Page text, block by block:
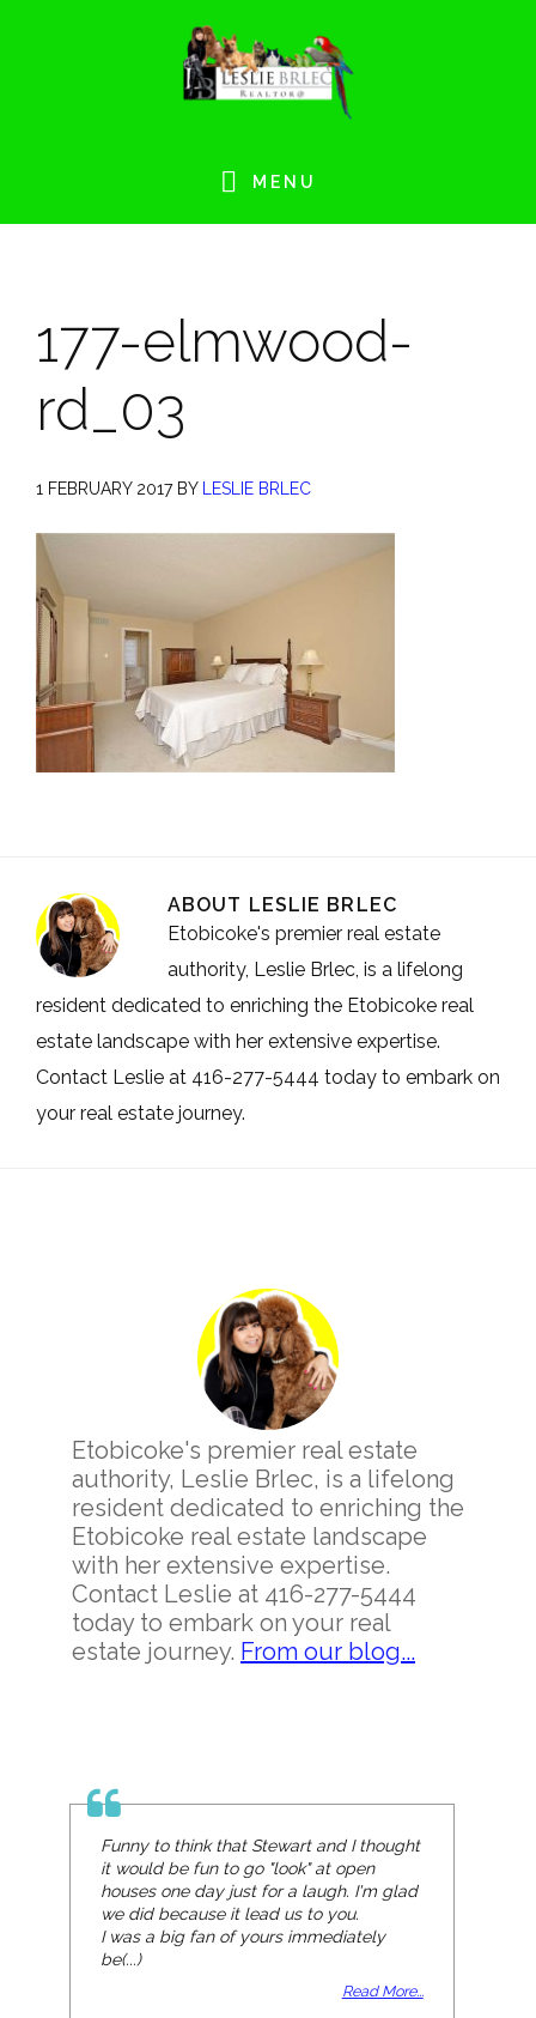
MENU
177-elmwood-
rd_03
1 FEBRUARY 2017BY LESLIE BRLEC
ABOUT LESLIE BRLEC
Etobicoke's premier real estate
authority, Leslie Brlec, is a lifelong
resident dedicated to enriching the Etobicoke real
estate landscape with her extensive expertise.
Contact Leslie at 416-277-5444 today to embark on
your real estate journey.
Etobicoke's premier real estate
authority, Leslie Brlec, is a lifelong
resident dedicated to enriching the
Etobicoke real estate landscape
with her extensive expertise.
Contact Leslie at 416-277-5444
today to embark on your real
estate journey. From our blog...
Funny to think that Stewart and I thought
it would be fun to go "look" at open
houses one day just for a laugh. I'm glad
we did because it lead us to you.
I was a big fan of yours immediately
be(...)
Read More...